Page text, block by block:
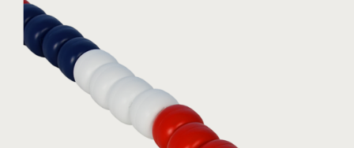
Stainless steel anchor
MODEL:BLA-100
Acqua Source